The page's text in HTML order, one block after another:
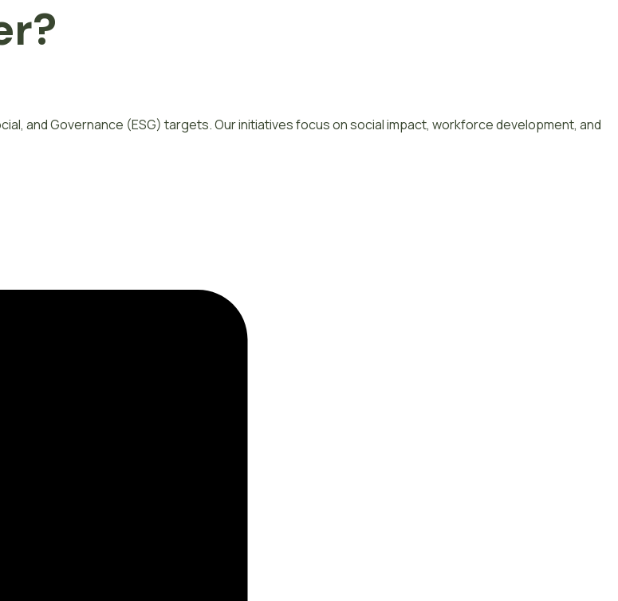
r?
and Governance (ESG) targets. Our initiatives focus on social impact, workforce development, and